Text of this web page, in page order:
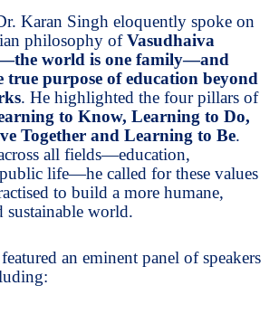
Karan Singh eloquently spoke on
philosophy ofVasudhaiva
world is one family—and
true purpose of education beyond
. He highlighted the four pillars of
to Know, Learning to Do,
Together and Learning to Be.
all fields—education,
life—he called for these values
to build a more humane,
sustainable world.
an eminent panel of speakers